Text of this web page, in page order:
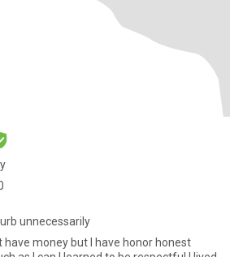
unnecessarily
have money but I have honor honest